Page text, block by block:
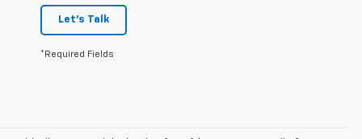
Let's Talk
*Required Fields